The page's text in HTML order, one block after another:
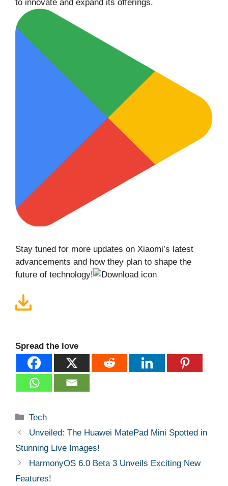
to innovate and expand its offerings.
Stay tuned for more updates on Xiaomi’s latest
advancements and how they plan to shape the
future of technology!
Spread the love
Categories
Tech
Unveiled: The Huawei MatePad Mini Spotted in
Stunning Live Images!
HarmonyOS 6.0 Beta 3 Unveils Exciting New
Features!